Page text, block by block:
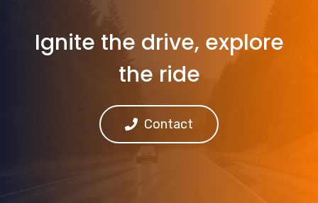
Ignite the drive, explore
the ride
Contact